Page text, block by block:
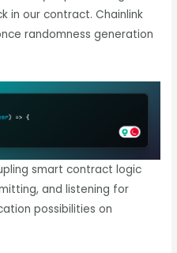
in our contract. Chainlink
randomness generation
smart contract logic
and listening for
possibilities on